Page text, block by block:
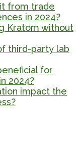
from trade
in 2024?
Kratom without
third-party lab
for
2024?
impact the